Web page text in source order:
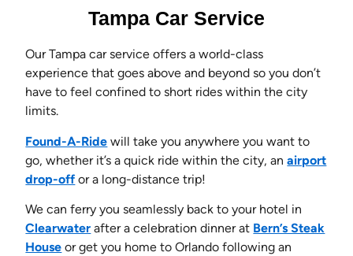
Tampa Car Service
Our Tampa car service offers a world-class
experience that goes above and beyond so you don’t
have to feel confined to short rides within the city
limits.
Found-A-Ride will take you anywhere you want to
go, whether it’s a quick ride within the city, anairport
drop-offor a long-distance trip!
We can ferry you seamlessly back to your hotel in
Clearwater after a celebration dinner at Bern’s Steak
House or get you home to Orlando following an